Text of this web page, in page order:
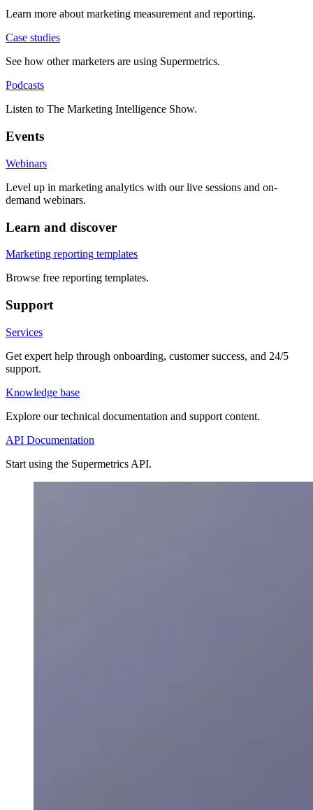
Learn more about marketing measurement and reporting.
Case studies
See how other marketers are using Supermetrics.
Podcasts
Listen to The Marketing Intelligence Show.
Events
Webinars
Level up in marketing analytics with our live sessions and on-
demand webinars.
Learn and discover
Marketing reporting templates
Browse free reporting templates.
Support
Services
Get expert help through onboarding, customer success, and 24/5
support.
Knowledge base
Explore our technical documentation and support content.
API Documentation
Start using the Supermetrics API.